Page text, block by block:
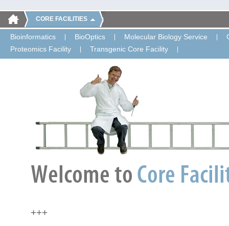
CORE FACILITIES
Bioinformatics BioOptics Molecular Biology Service
Proteomics Facility
Transgenic Core Facility
+++